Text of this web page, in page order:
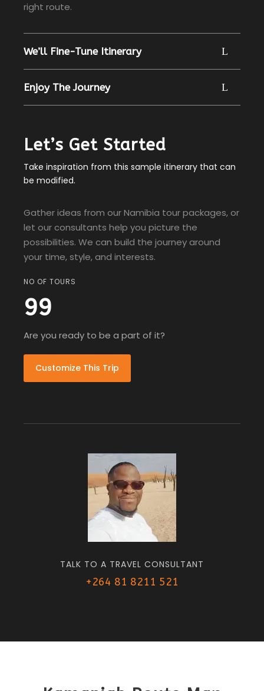
right route.
We’ll Fine-Tune Itinerary
Enjoy The Journey
Let’s Get Started
Take inspiration from this sample itinerary that can
be modified.
Gather ideas from our Namibia tour packages, or
let our consultants help you picture the
possibilities. We can build the journey around
your time, style, and interests.
NO OF TOURS
99
Are you ready to be a part of it?
Customize This Trip
TALK TO A TRAVEL CONSULTANT
+264 81 8211 521